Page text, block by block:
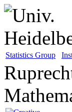
Statistics Group